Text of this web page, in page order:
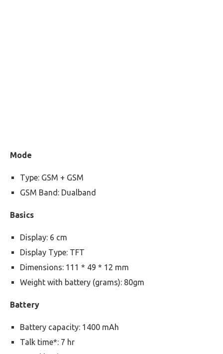
Mode
Type: GSM + GSM
GSM Band: Dualband
Basics
Display: 6 cm
Display Type: TFT
Dimensions: 111 * 49 * 12 mm
Weight with battery (grams): 80gm
Battery
Battery capacity: 1400 mAh
Talk time*: 7 hr